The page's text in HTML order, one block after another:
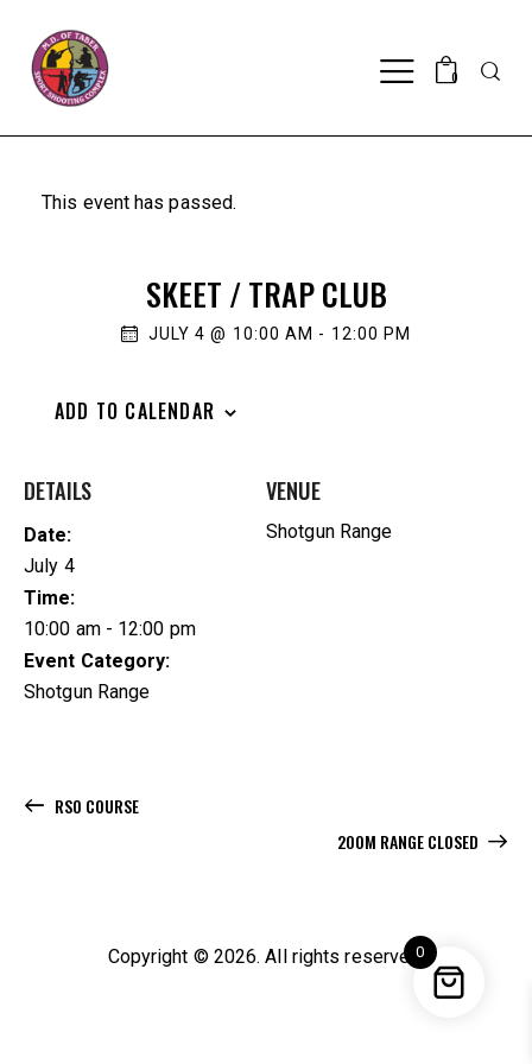
0
This event has passed.
SKEET / TRAP CLUB
JULY 4 @ 10:00 AM - 12:00 PM
ADD TO CALENDAR
DETAILS
Date:
July 4
Time:
10:00 am - 12:00 pm
Event Category:
Shotgun Range
VENUE
Shotgun Range
RSO COURSE
200M RANGE CLOSED
Copyright © 2026. All rights reserved.
0